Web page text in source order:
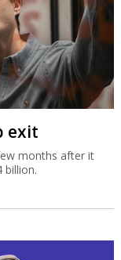
exit
months after it
billion.